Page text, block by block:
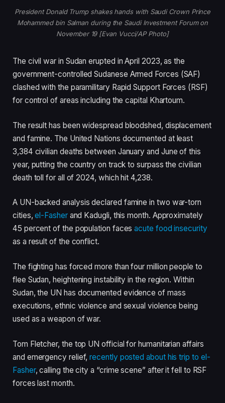
President Donald Trump shakes hands with Saudi Crown Prince
Mohammed bin Salman during the Saudi Investment Forum on
November 19 [Evan Vucci/AP Photo]
The civil war in Sudan erupted in April 2023, as the
government-controlled Sudanese Armed Forces (SAF)
clashed with the paramilitary Rapid Support Forces (RSF)
for control of areas including the capital Khartoum.
The result has been widespread bloodshed, displacement
and famine. The United Nations documented at least
3,384 civilian deaths between January and June of this
year, putting the country on track to surpass the civilian
death toll for all of 2024, which hit 4,238.
A UN-backed analysis declared famine in two war-torn
cities,el-Fasherand Kadugli, this month. Approximately
45 percent of the population facesacute food insecurity
as a result of the conflict.
The fighting has forced more than four million people to
flee Sudan, heightening instability in the region. Within
Sudan, the UN has documented evidence of mass
executions, ethnic violence and sexual violence being
used as a weapon of war.
Tom Fletcher, the top UN official for humanitarian affairs
and emergency relief,recently posted about his trip to el-
Fasher, calling the city a “crime scene” after it fell to RSF
forces last month.